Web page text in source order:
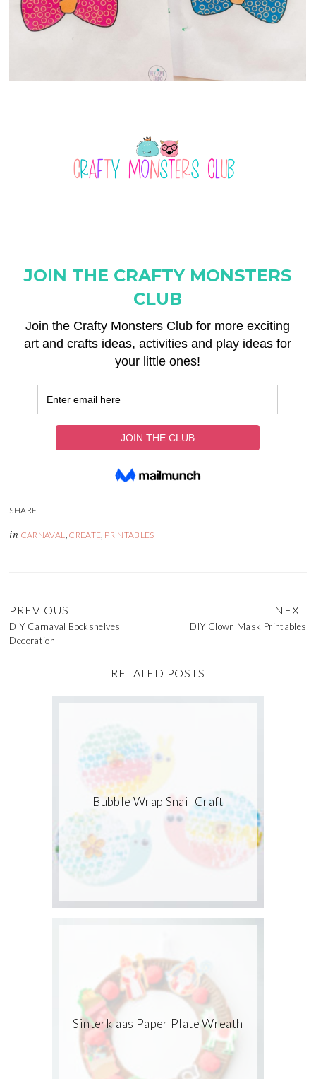
in CARNAVAL CREATE PRINTABLES
PREVIOUS
DIY Carnaval Bookshelves
Decoration
NEXT
DIY Clown Mask Printables
RELATED POSTS
Bubble Wrap Snail Craft
Sinterklaas Paper Plate Wreath